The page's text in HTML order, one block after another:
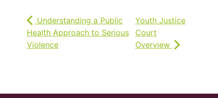
Understanding a Public
Health Approach to Serious
Violence
Youth Justice
Court
Overview